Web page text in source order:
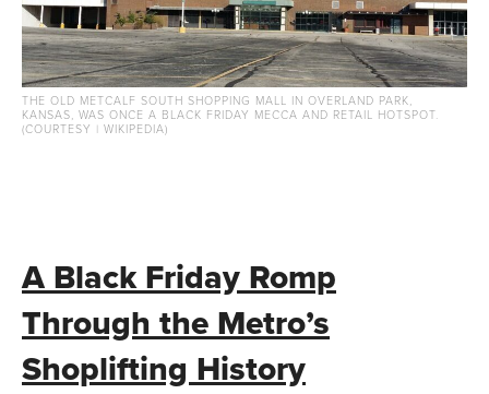
THE OLD METCALF SOUTH SHOPPING MALL IN OVERLAND PARK,
KANSAS, WAS ONCE A BLACK FRIDAY MECCA AND RETAIL HOTSPOT.
(COURTESY | WIKIPEDIA)
A Black Friday Romp
Through the Metro’s
Shoplifting History